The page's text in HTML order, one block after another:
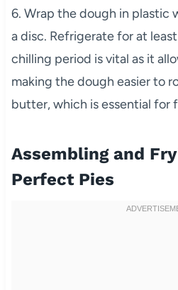
6. Wrap the dough in plastic
a disc. Refrigerate for at
chilling period is vital as it
making the dough easier to
butter, which is essential for
Assembling and
Perfect Pies